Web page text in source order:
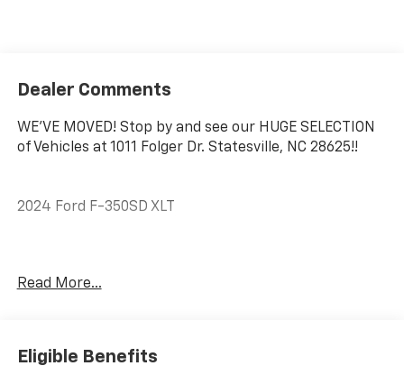
Dealer Comments
WE'VE MOVED! Stop by and see our HUGE SELECTION
of Vehicles at 1011 Folger Dr. Statesville, NC 28625!!
2024 Ford F-350SD XLT
pressure warning, Remote keyless entry, Traction
control.
Read More...
Eligible Benefits